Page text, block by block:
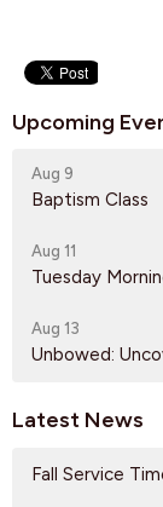
Upcoming
Aug 9
Baptism Class
Aug 11
Tuesday
Aug 13
Unbowed:
Latest News
Fall Service